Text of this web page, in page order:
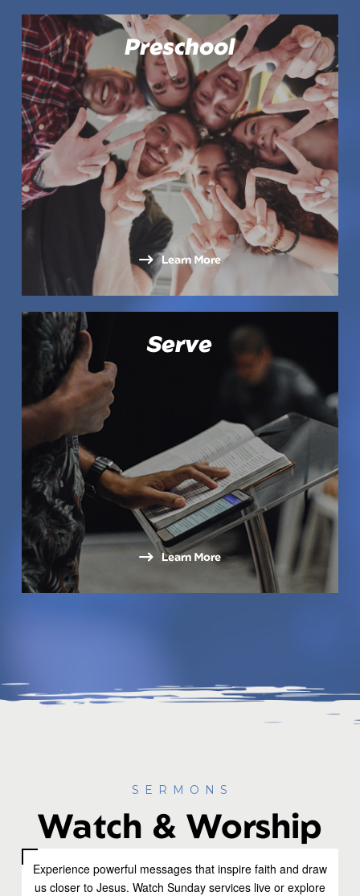
Preschool
Learn More
Serve
Learn More
SERMONS
Watch & Worship
Experience powerful messages that inspire faith and draw
us closer to Jesus. Watch Sunday services live or explore